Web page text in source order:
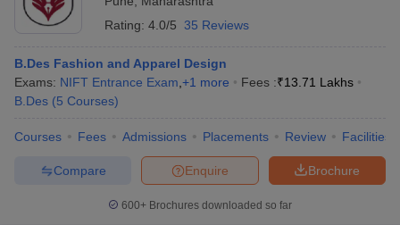
Rating: 4.0/5 35 Reviews
B.Des Fashion and Apparel Design
Exams: NIFT Entrance Exam +1 more Fees :₹13.71 Lakhs
B.Des (5 Courses)
Courses Fees Admissions Placements Review Facilities
Brochure
Enquire
Compare
600+ Brochures downloaded so far